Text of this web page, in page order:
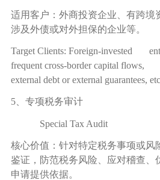
适用客户：外商投资企业、有跨境
涉及外债或对外担保的企业等。
Target Clients: Foreign-invested
frequent cross-border capital flows,
external debt or external guarantees,
5、专项税务审计
Special Tax Audit
核心价值：针对特定税务事项或风
鉴证，防范税务风险、应对稽查、
申请提供依据。